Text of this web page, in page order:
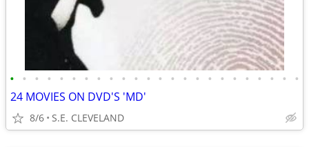
• • • • • • • • • • • • • • • • • • • • • • • •
24 MOVIES ON DVD'S 'MD'
8/6 S.E. CLEVELAND